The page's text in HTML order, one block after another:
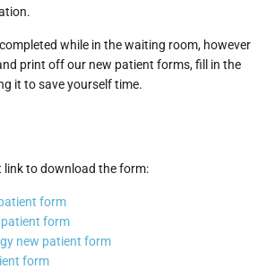
while in the waiting room, however
print off our new patient forms, fill in the
it to save yourself time.
link to download the form:
form
form
new patient form
form